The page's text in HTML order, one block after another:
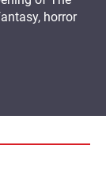
horror